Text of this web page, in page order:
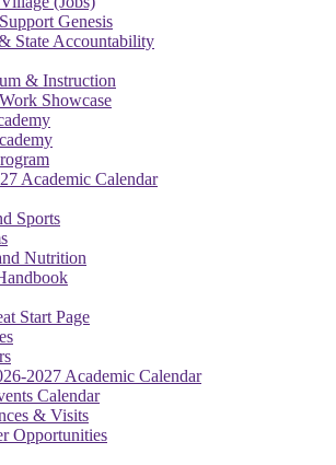
Genesis
State Accountability
& Instruction
Showcase
Academic Calendar
Sports
Nutrition
Start Page
2027 Academic Calendar
Calendar
& Visits
Opportunities